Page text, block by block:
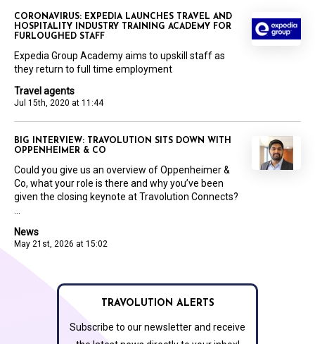
Travel agents
Jul 15th, 2020 at 11:44
CORONAVIRUS: EXPEDIA LAUNCHES TRAVEL AND
HOSPITALITY INDUSTRY TRAINING ACADEMY FOR
FURLOUGHED STAFF
Expedia Group Academy aims to upskill staff as
they return to full time employment
News
May 21st, 2026 at 15:02
BIG INTERVIEW: TRAVOLUTION SITS DOWN WITH
OPPENHEIMER & CO
Could you give us an overview of Oppenheimer &
Co, what your role is there and why you’ve been
given the closing keynote at Travolution Connects?
TRAVOLUTION ALERTS
Subscribe to our newsletter and receive